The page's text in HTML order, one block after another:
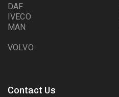
DAF
IVECO
MAN
VOLVO
Contact Us